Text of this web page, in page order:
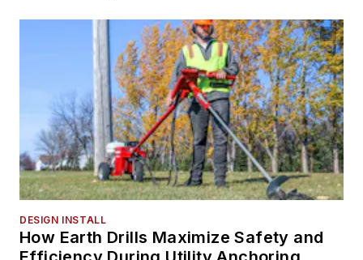
DESIGN INSTALL
How Earth Drills Maximize Safety and